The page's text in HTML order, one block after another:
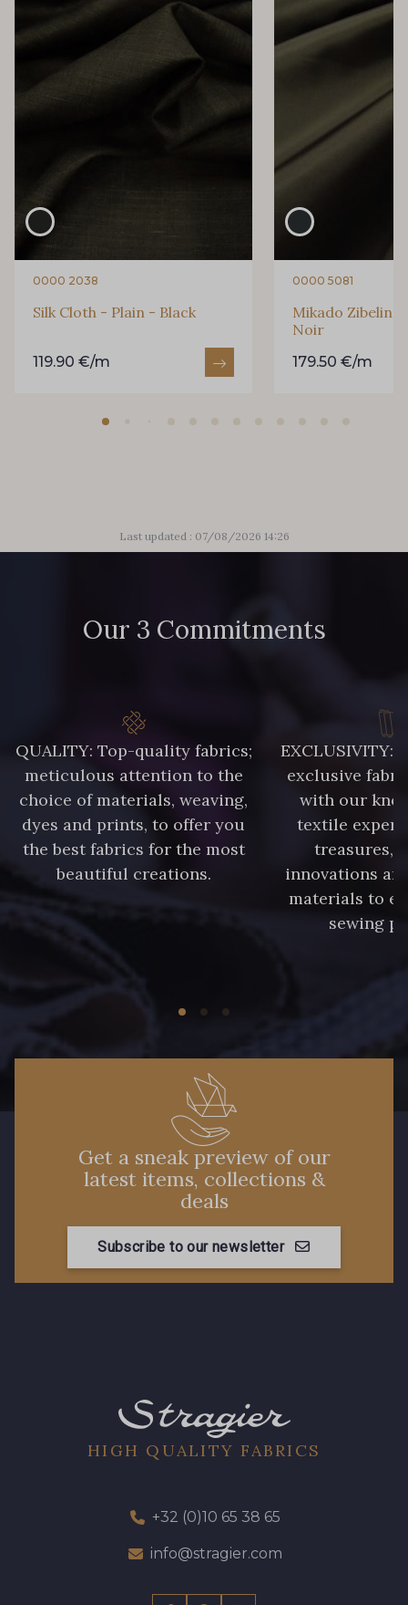
0000 2038
Silk Cloth - Plain - Black
119.90 €/m
0000 5081
Mikado Zibeline
Noir
179.50 €/m
Last updated : 07/08/2026 14:26
Our 3 Commitments
QUALITY: Top-quality fabrics;
meticulous attention to the
choice of materials, weaving,
dyes and prints, to offer you
the best fabrics for the most
beautiful creations.
EXCLUSIVITY:
exclusive
with our
textile
treasures,
innovations
materials to
sewing
Get a sneak preview of our
latest items, collections &
deals
Subscribe to our newsletter
HIGH QUALITY FABRICS
+32 (0)10 65 38 65
info@stragier.com